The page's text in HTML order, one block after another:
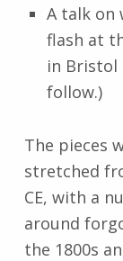
A talk on
flash at
in Bristol
follow.)
The pieces
stretched
CE, with a
around
the 1800s